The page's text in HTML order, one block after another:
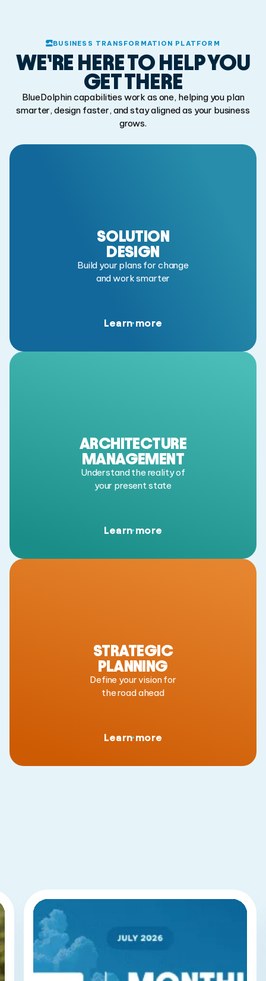
BUSINESS TRANSFORMATION PLATFORM
WE’RE HERE TO HELPYOU
GET THERE
BlueDolphin capabilities work as one, helping you plan
smarter, design faster, and stay aligned as your business
grows.
SOLUTION
DESIGN
Build your plans for change
and work smarter
Learn more
ARCHITECTURE
MANAGEMENT
Understand the reality of
your present state
Learn more
STRATEGIC
PLANNING
Define your vision for
the road ahead
Learn more
RESOURCES